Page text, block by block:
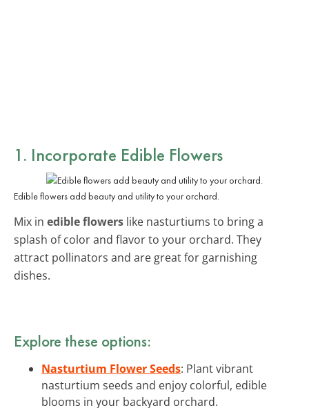
1. Incorporate Edible Flowers
Edible flowers add beauty and utility to your orchard.
Mix in edible flowers like nasturtiums to bring a
splash of color and flavor to your orchard. They
attract pollinators and are great for garnishing
dishes.
Explore these options:
Nasturtium Flower Seeds: Plant vibrant
nasturtium seeds and enjoy colorful, edible
blooms in your backyard orchard.